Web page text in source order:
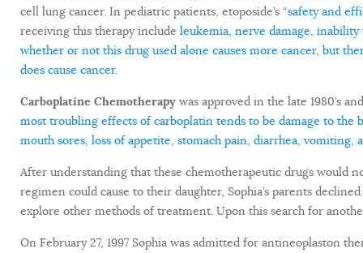
cell lung cancer. In pediatric patients, etoposide’s “safety and
receiving this therapy include leukemia, nerve damage,
whether or not this drug used alone causes more cancer, but
does cause cancer.
Carboplatine Chemotherapy was approved in the late 1980’s
most troubling effects of carboplatin tends to be damage to the
mouth sores, loss of appetite, stomach pain, diarrhea, vomiting,
After understanding that these chemotherapeutic drugs would
regimen could cause to their daughter, Sophia’s parents
explore other methods of treatment. Upon this search for
On February 27, 1997 Sophia was admitted for antineoplaston